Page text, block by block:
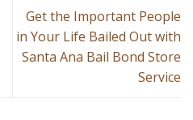
Get the Important People
in Your Life Bailed Out with
Santa Ana Bail Bond Store
Service